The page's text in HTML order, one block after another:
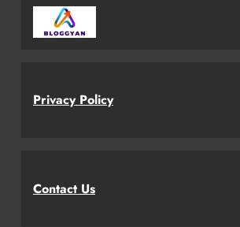
Privacy Policy
Contact Us